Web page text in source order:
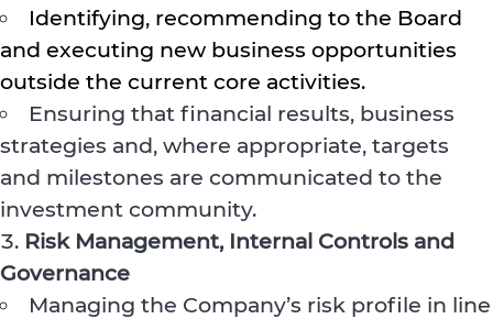
Identifying, recommending to the Board
and executing new business opportunities
outside the current core activities.
Ensuring that financial results, business
strategies and, where appropriate, targets
and milestones are communicated to the
investment community.
Risk Management, Internal Controls and
Governance
Managing the Company’s risk profile in line